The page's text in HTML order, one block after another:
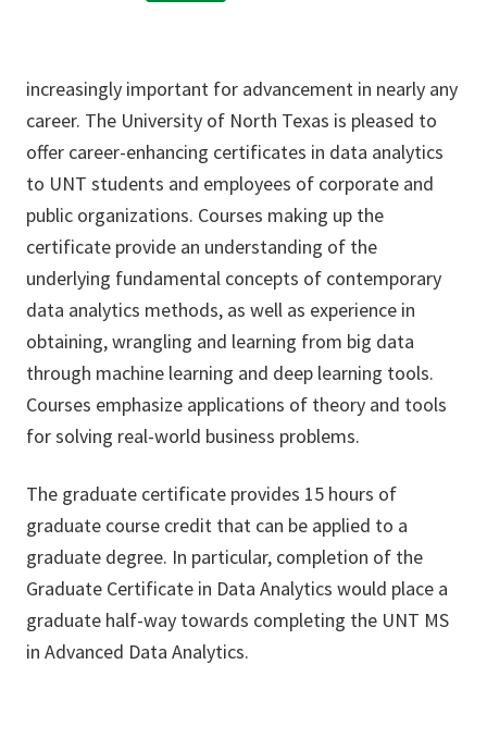
increasingly important for advancement in nearly any
career. The University of North Texas is pleased to
offer career-enhancing certificates in data analytics
to UNT students and employees of corporate and
public organizations. Courses making up the
certificate provide an understanding of the
underlying fundamental concepts of contemporary
data analytics methods, as well as experience in
obtaining, wrangling and learning from big data
through machine learning and deep learning tools.
Courses emphasize applications of theory and tools
for solving real-world business problems.
The graduate certificate provides 15 hours of
graduate course credit that can be applied to a
graduate degree. In particular, completion of the
Graduate Certificate in Data Analytics would place a
graduate half-way towards completing the UNT MS
in Advanced Data Analytics.